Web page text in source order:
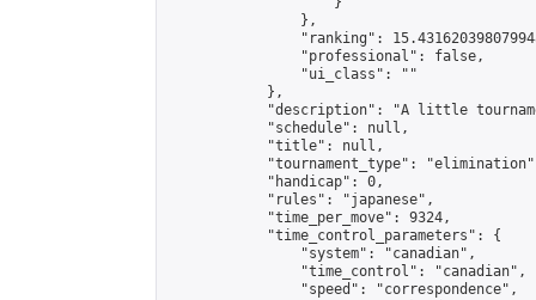
                },
"ranking":
                "professional": false,
                "ui_class": ""
            },
"description": "A little
            "schedule": null,
            "title": null,
"tournament_type":
            "handicap": 0,
            "rules": "japanese",
            "time_per_move": 9324,
            "time_control_parameters": {
                "system": "canadian",
                "time_control": "canadian",
                "speed": "correspondence",